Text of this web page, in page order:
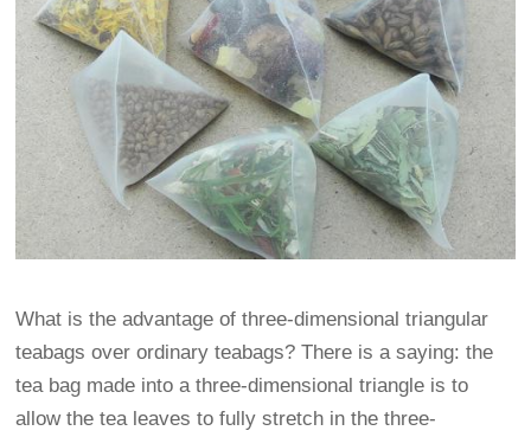
What is the advantage of three-dimensional triangular
teabags over ordinary teabags? There is a saying: the
tea bag made into a three-dimensional triangle is to
allow the tea leaves to fully stretch in the three-